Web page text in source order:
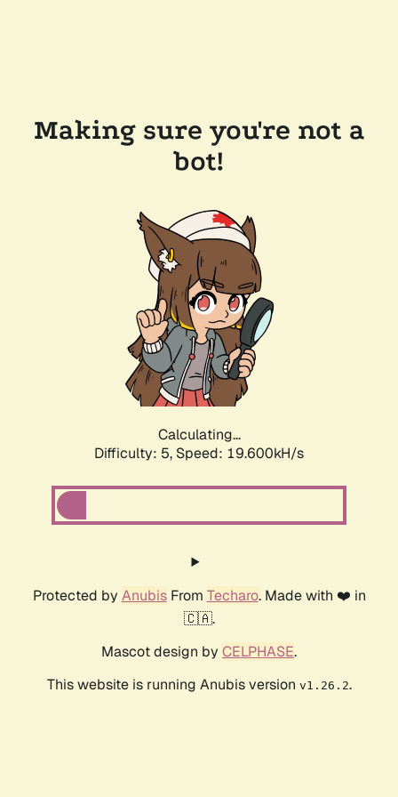
Making sure you're not a
bot!
Calculating...
Difficulty: 5, Speed: 19.600kH/s
Protected by AnubisFrom Techaro. Made with ❤️ in
🇨🇦.
Mascot design by CELPHASE.
This website is running Anubis version v1.26.2.